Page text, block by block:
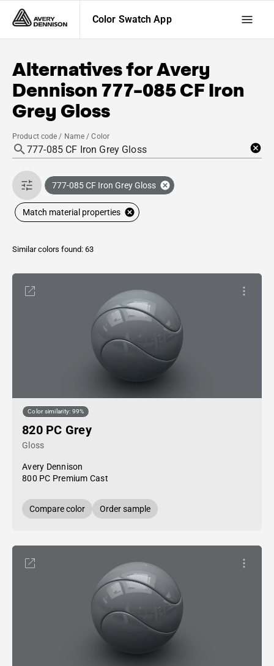
Color Swatch App
Alternatives forAvery
Dennison 777-085 CF Iron
Grey Gloss
Product code / Name / Color
777-085 CF Iron Grey Gloss
Match material properties
Similar colors found: 63
Color similarity: 99%
820 PC Grey
Gloss
Avery Dennison
800 PC Premium Cast
Compare color Order sample